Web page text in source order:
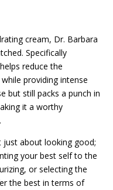
cream, Dr. Barbara
Specifically
reduce the
providing intense
but still packs a punch in
it a worthy
just about looking good;
your best self to the
or selecting the
the best in terms of